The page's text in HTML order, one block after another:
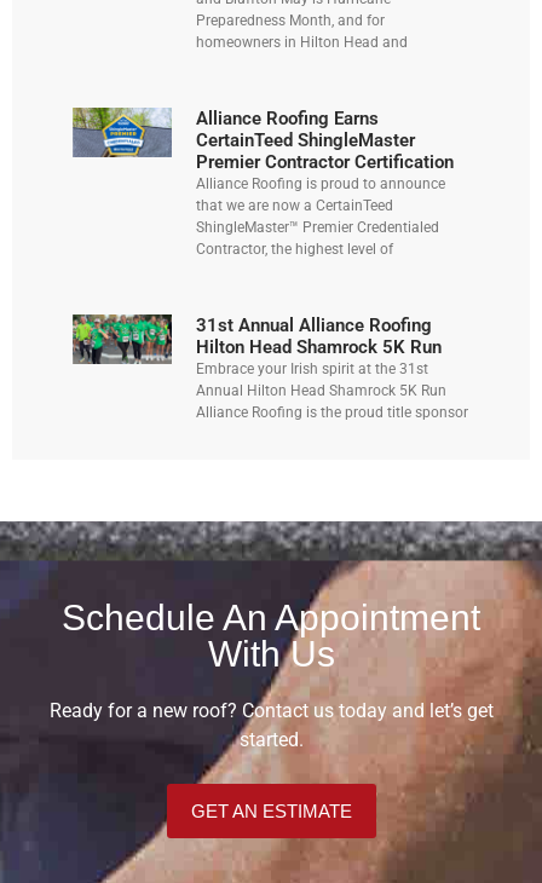
Preparedness Month, and for
homeowners in Hilton Head and
Alliance Roofing Earns
CertainTeed ShingleMaster
Premier Contractor Certification
Alliance Roofing is proud to announce
that we are now a CertainTeed
ShingleMaster™ Premier Credentialed
Contractor, the highest level of
31st Annual Alliance Roofing
Hilton Head Shamrock 5K Run
Embrace your Irish spirit at the 31st
Annual Hilton Head Shamrock 5K Run
Alliance Roofing is the proud title sponsor
Schedule An Appointment
With Us
Ready for a new roof? Contact us today and let’s get
started.
GET AN ESTIMATE